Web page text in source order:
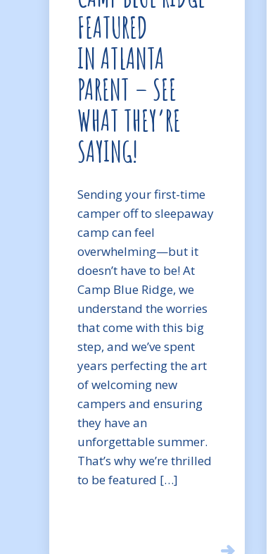
FEATURED
IN ATLANTA
PARENT – SEE
WHAT THEY’RE
SAYING!
Sending your first-time
camper off to sleepaway
camp can feel
overwhelming—but it
doesn’t have to be! At
Camp Blue Ridge, we
understand the worries
that come with this big
step, and we’ve spent
years perfecting the art
of welcoming new
campers and ensuring
they have an
unforgettable summer.
That’s why we’re thrilled
to be featured […]